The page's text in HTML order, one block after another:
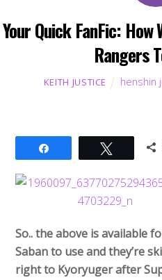
Your Quick FanFic:
Rangers
KEITH JUSTICE henshin
Tweet
So.. the above is available
Saban to use and they’re
right to Kyoryuger after